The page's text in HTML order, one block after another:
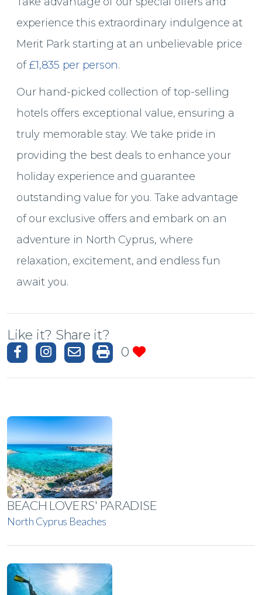
experience this extraordinary indulgence at
Merit Park starting at an unbelievable price
of£1,835 per person.
Our hand-picked collection of top-selling
hotels offers exceptional value, ensuring a
truly memorable stay. We take pride in
providing the best deals to enhance your
holiday experience and guarantee
outstanding value for you. Take advantage
of our exclusive offers and embark on an
adventure in North Cyprus, where
relaxation, excitement, and endless fun
await you.
Like it? Share it?
0
BEACH LOVERS' PARADISE
North Cyprus Beaches